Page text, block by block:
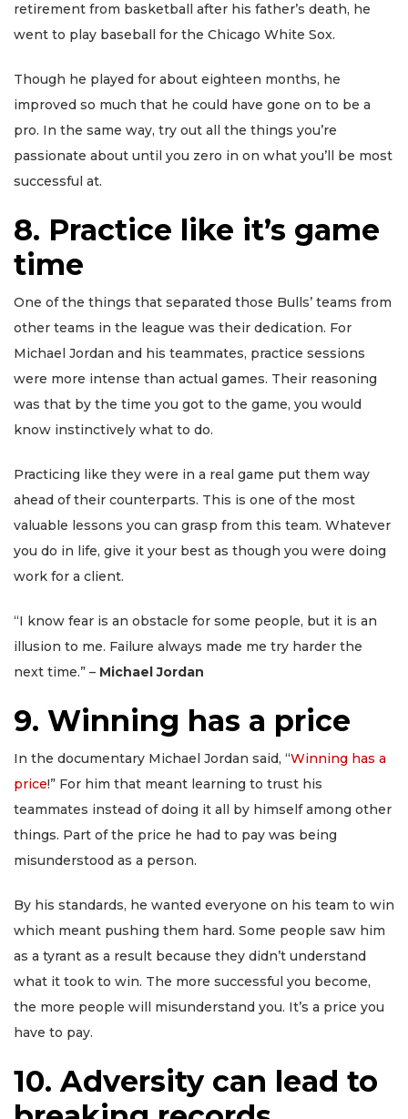
retirement from basketball after his father’s death, he
went to play baseball for the Chicago White Sox.
Though he played for about eighteen months, he
improved so much that he could have gone on to be a
pro. In the same way, try out all the things you’re
passionate about until you zero in on what you’ll be most
successful at.
8. Practice like it’s game
time
One of the things that separated those Bulls’ teams from
other teams in the league was their dedication. For
Michael Jordan and his teammates, practice sessions
were more intense than actual games. Their reasoning
was that by the time you got to the game, you would
know instinctively what to do.
Practicing like they were in a real game put them way
ahead of their counterparts. This is one of the most
valuable lessons you can grasp from this team. Whatever
you do in life, give it your best as though you were doing
work for a client.
“I know fear is an obstacle for some people, but it is an
illusion to me. Failure always made me try harder the
next time.” – Michael Jordan
9. Winning has a price
In the documentary Michael Jordan said, “Winning has a
price!” For him that meant learning to trust his
teammates instead of doing it all by himself among other
things. Part of the price he had to pay was being
misunderstood as a person.
By his standards, he wanted everyone on his team to win
which meant pushing them hard. Some people saw him
as a tyrant as a result because they didn’t understand
what it took to win. The more successful you become,
the more people will misunderstand you. It’s a price you
have to pay.
10. Adversity can lead to